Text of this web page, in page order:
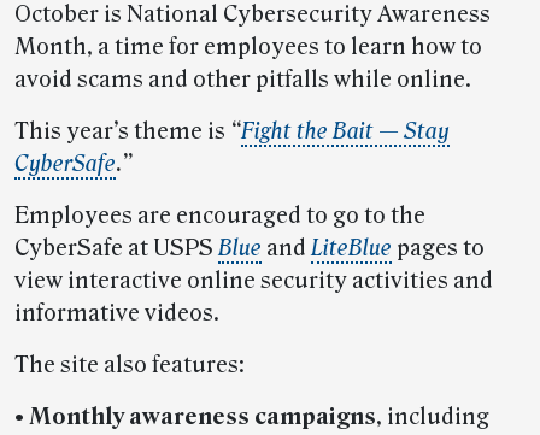
October is National Cybersecurity Awareness
Month, a time for employees to learn how to
avoid scams and other pitfalls while online.
This year’s theme is “Fight the Bait — Stay
CyberSafe.”
Employees are encouraged to go to the
CyberSafe at USPSBlue andLiteBlue pages to
view interactive online security activities and
informative videos.
The site also features:
• Monthly awareness campaigns, including